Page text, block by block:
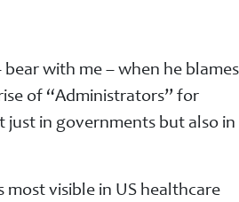
bear with me – when he blames
of “Administrators” for
just in governments but also in
most visible in US healthcare